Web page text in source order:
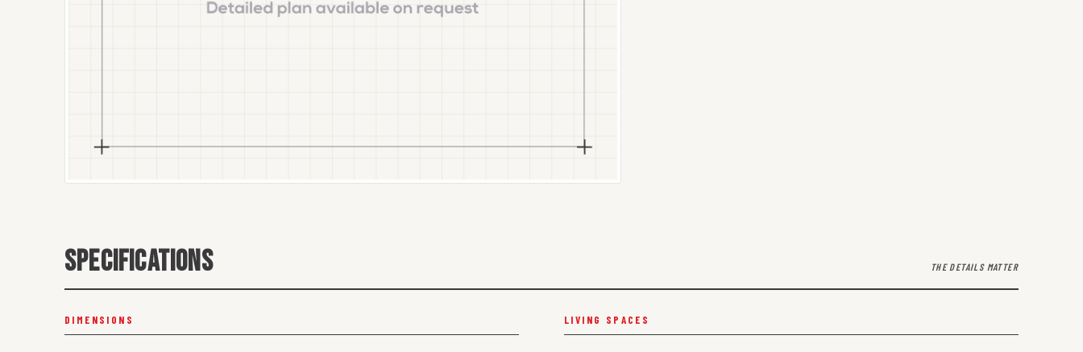
SPECIFICATIONS THE DETAILS MATTER
DIMENSIONS LIVING SPACES